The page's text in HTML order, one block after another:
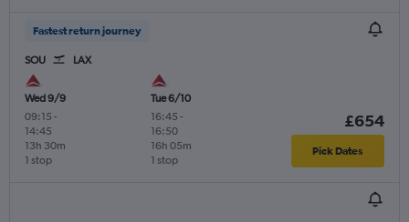
Fastest return journey
SOU LAX
Wed 9/9
09:15 -
14:45
1 stop
13h 30m
Tue 6/10
16:45 -
16:50
1 stop
16h 05m
£654
Pick Dates